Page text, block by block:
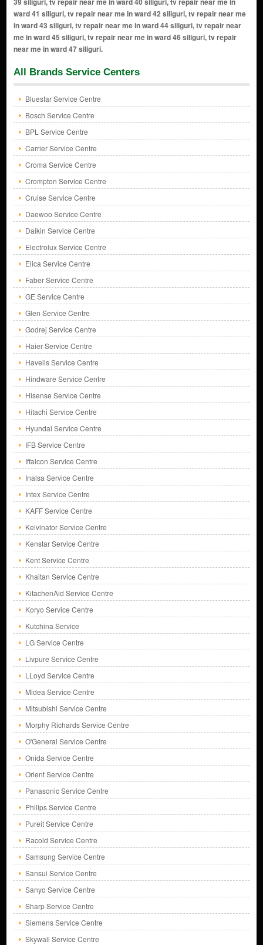
ward 41 siliguri, tv repair near me in ward 42 siliguri, tv repair near me
in ward 43 siliguri, tv repair near me in ward 44 siliguri, tv repair near
me in ward 45 siliguri, tv repair near me in ward 46 siliguri, tv repair
near me in ward 47 siliguri.
All Brands Service Centers
Bluestar Service Centre
Bosch Service Centre
BPL Service Centre
Carrier Service Centre
Croma Service Centre
Crompton Service Centre
Cruise Service Centre
Daewoo Service Centre
Daikin Service Centre
Electrolux Service Centre
Elica Service Centre
Faber Service Centre
GE Service Centre
Glen Service Centre
Godrej Service Centre
Haier Service Centre
Havells Service Centre
Hindware Service Centre
Hisense Service Centre
Hitachi Service Centre
Hyundai Service Centre
IFB Service Centre
Iffalcon Service Centre
Inalsa Service Centre
Intex Service Centre
KAFF Service Centre
Kelvinator Service Centre
Kenstar Service Centre
Kent Service Centre
Khaitan Service Centre
KitachenAid Service Centre
Koryo Service Centre
Kutchina Service
LG Service Centre
Livpure Service Centre
LLoyd Service Centre
Midea Service Centre
Mitsubishi Service Centre
Morphy Richards Service Centre
O'General Service Centre
Onida Service Centre
Orient Service Centre
Panasonic Service Centre
Philips Service Centre
Pureit Service Centre
Racold Service Centre
Samsung Service Centre
Sansui Service Centre
Sanyo Service Centre
Sharp Service Centre
Siemens Service Centre
Skywall Service Centre